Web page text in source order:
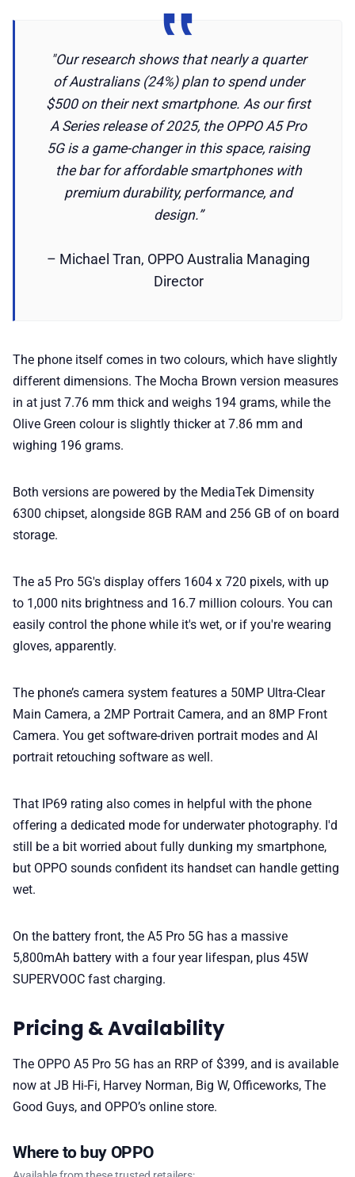
"Our research shows that nearly a quarter
of Australians (24%) plan to spend under
$500 on their next smartphone. As our first
A Series release of 2025, the OPPO A5 Pro
5G is a game-changer in this space, raising
the bar for affordable smartphones with
premium durability, performance, and
design.”
– Michael Tran, OPPO Australia Managing
Director
The phone itself comes in two colours, which have slightly
different dimensions. The Mocha Brown version measures
in at just 7.76 mm thick and weighs 194 grams, while the
Olive Green colour is slightly thicker at 7.86 mm and
wighing 196 grams.
Both versions are powered by the MediaTek Dimensity
6300 chipset, alongside 8GB RAM and 256 GB of on board
storage.
The a5 Pro 5G's display offers 1604 x 720 pixels, with up
to 1,000 nits brightness and 16.7 million colours. You can
easily control the phone while it's wet, or if you're wearing
gloves, apparently.
The phone’s camera system features a 50MP Ultra-Clear
Main Camera, a 2MP Portrait Camera, and an 8MP Front
Camera. You get software-driven portrait modes and AI
portrait retouching software as well.
That IP69 rating also comes in helpful with the phone
offering a dedicated mode for underwater photography. I'd
still be a bit worried about fully dunking my smartphone,
but OPPO sounds confident its handset can handle getting
wet.
On the battery front, the A5 Pro 5G has a massive
5,800mAh battery with a four year lifespan, plus 45W
SUPERVOOC fast charging.
Pricing & Availability
The OPPO A5 Pro 5G has an RRP of $399, and is available
now at JB Hi-Fi, Harvey Norman, Big W, Officeworks, The
Good Guys, and OPPO’s online store.
Where to buy OPPO